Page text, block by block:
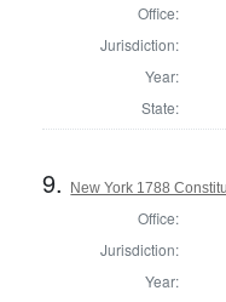
Office:
Jurisdiction:
Year:
State:
9. New York 1788
Office:
Jurisdiction:
Year: